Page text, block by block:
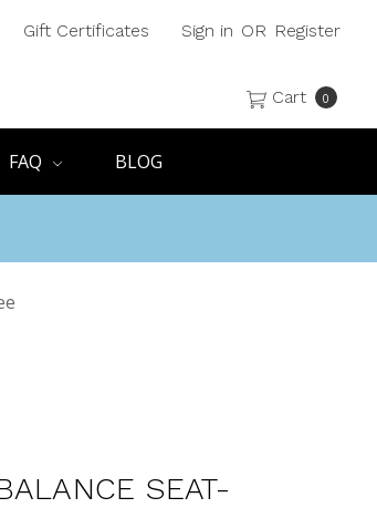
Gift Certificates Sign in OR Register
Cart 0
FAQ BLOG
SEAT-